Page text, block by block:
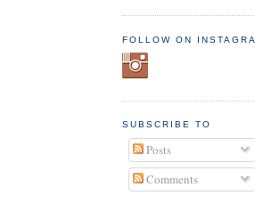
FOLLOW ON
SUBSCRIBE TO
Posts
Comments